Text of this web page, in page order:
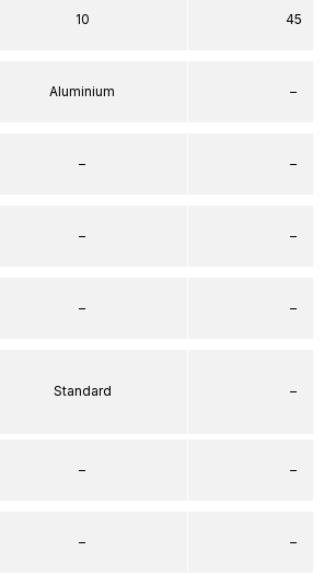
10
Aluminium
–
–
–
Standard
–
–
45
–
–
–
–
–
–
–